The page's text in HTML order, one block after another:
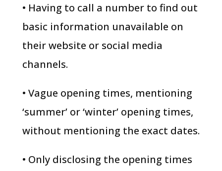
• Having to call a number to find out
basic information unavailable on
their website or social media
channels.
• Vague opening times, mentioning
‘summer’ or ‘winter’ opening times,
without mentioning the exact dates.
• Only disclosing the opening times